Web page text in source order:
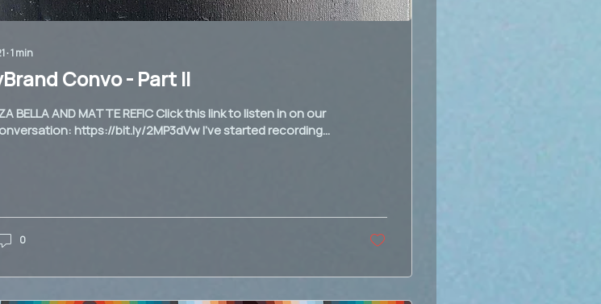
∙1min
Convo - Part II
BELLA AND MATTE REFIC Click this link to listen in on our
https://bit.ly/2MP3dVw I've started recording...
0